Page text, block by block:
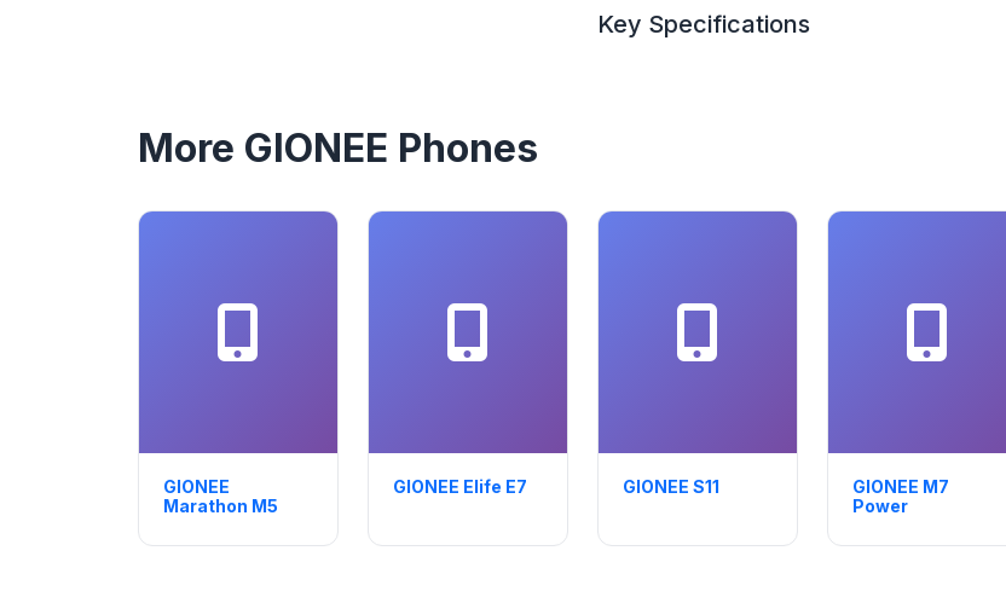
Key Specifications
More GIONEE Phones
GIONEE
Marathon M5
GIONEE Elife E7 GIONEE S11
GIONEE M7
Power